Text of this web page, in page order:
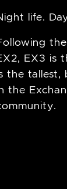
life.
EX3 is
the tallest,
the